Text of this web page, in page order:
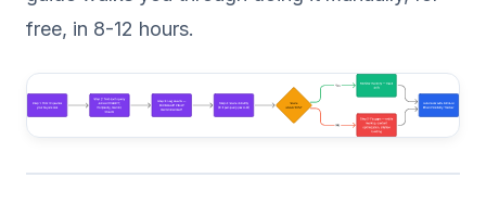
free, in 8-12 hours.